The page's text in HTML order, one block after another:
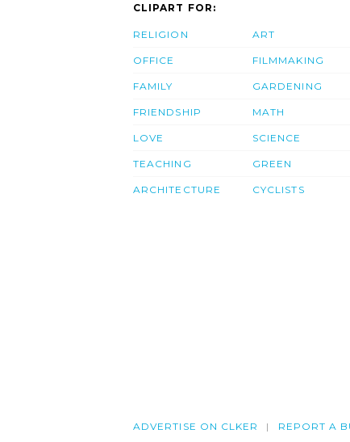
CLIPART FOR:
RELIGION
OFFICE
FAMILY
FRIENDSHIP
LOVE
TEACHING
ARCHITECTURE
ART
FILMMAKING
GARDENING
MATH
SCIENCE
GREEN
CYCLISTS
ADVERTISE ON CLKER REPORT A